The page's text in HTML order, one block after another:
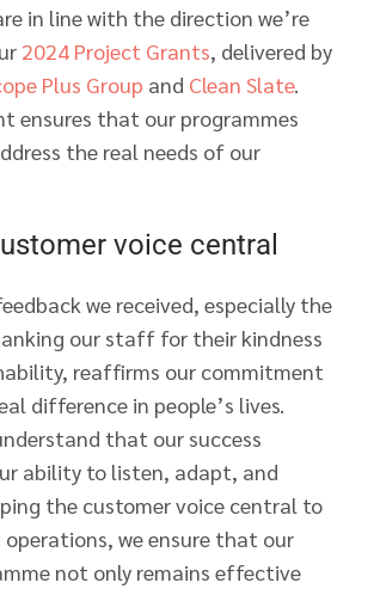
in line with the direction we’re
2024 Project Grants, delivered by
Plus Group and Clean Slate.
ensures that our programmes
the real needs of our
voice central
we received, especially the
our staff for their kindness
reaffirms our commitment
difference in people’s lives.
that our success
ability to listen, adapt, and
the customer voice central to
operations, we ensure that our
not only remains effective